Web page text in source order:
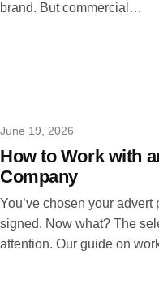
brand. But commercial…
June 19, 2026
How to Work with
Company
You’ve chosen your
signed. Now what? The
attention. Our guide on